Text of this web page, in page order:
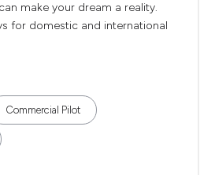
make your dream a reality.
for domestic and international
Commercial Pilot